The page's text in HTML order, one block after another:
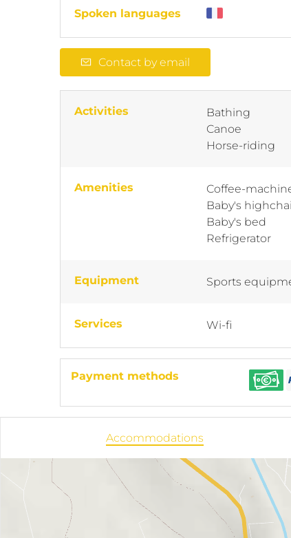
Spoken languages
Contact by email
Activities
Bathing
Canoe
Horse-riding
Amenities
Coffee-
Baby's
Baby's bed
Refrigerator
Equipment Sports
Services Wi-fi
Payment methods
Accommodations